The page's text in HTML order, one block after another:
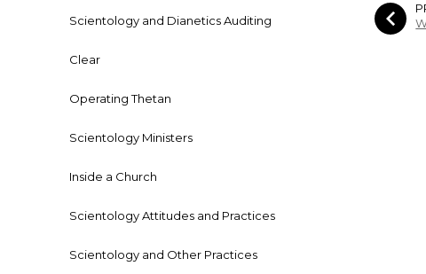
Scientology and Dianetics Auditing
Clear
Operating Thetan
Scientology Ministers
Inside a Church
Scientology Attitudes and Practices
Scientology and Other Practices